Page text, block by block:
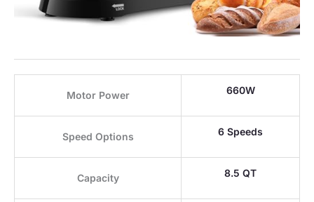
Motor Power 660W
Speed Options 6 Speeds
Capacity 8.5 QT